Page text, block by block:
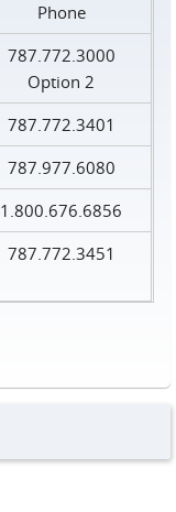
Phone
787.772.3000
Option 2
787.772.3401
787.977.6080
1.800.676.6856
787.772.3451